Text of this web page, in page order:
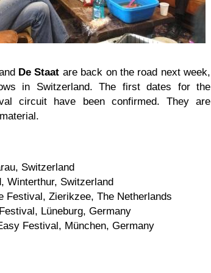
De Staat are back on the road next week,
in Switzerland. The first dates for the
circuit have been confirmed. They are
Switzerland
Winterthur, Switzerland
Festival, Zierikzee, The Netherlands
Lüneburg, Germany
Festival, München, Germany